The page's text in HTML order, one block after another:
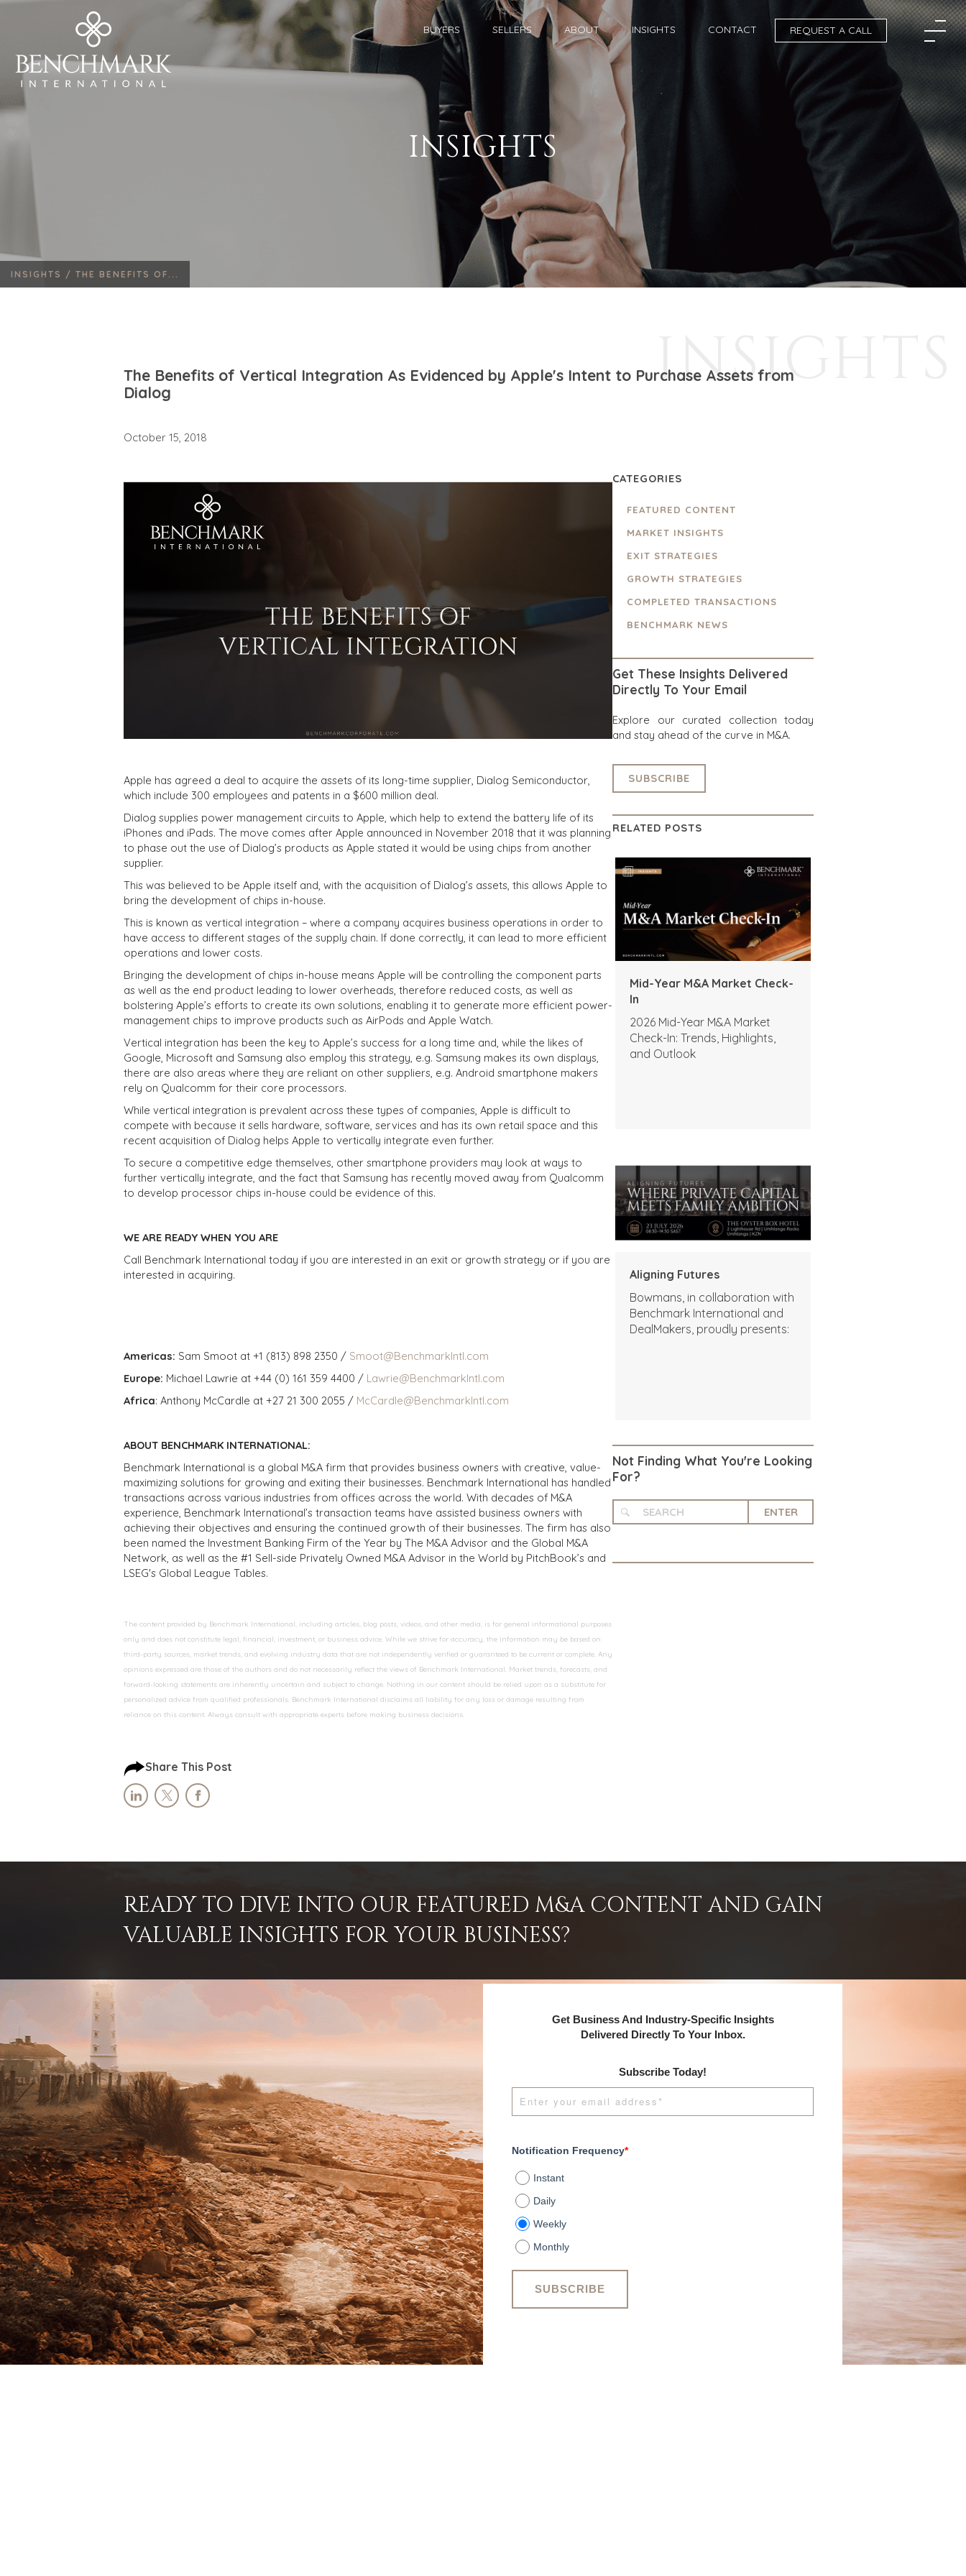
BUYERS SELLERS ABOUT INSIGHTS CONTACT REQUEST A CALL
INSIGHTS
INSIGHTS / THE BENEFITS OF...
INSIGHTS
The Benefits of Vertical Integration As Evidenced by Apple's Intent to Purchase Assets from
Dialog
October 15, 2018
Apple has agreed a deal to acquire the assets of its long-time supplier, Dialog Semiconductor,
which include 300 employees and patents in a $600 million deal.
Dialog supplies power management circuits to Apple, which help to extend the battery life of its
iPhones and iPads. The move comes after Apple announced in November 2018 that it was planning
to phase out the use of Dialog’s products as Apple stated it would be using chips from another
supplier.
This was believed to be Apple itself and, with the acquisition of Dialog’s assets, this allows Apple to
bring the development of chips in-house.
This is known as vertical integration – where a company acquires business operations in order to
have access to different stages of the supply chain. If done correctly, it can lead to more efficient
operations and lower costs.
Bringing the development of chips in-house means Apple will be controlling the component parts
as well as the end product leading to lower overheads, therefore reduced costs, as well as
bolstering Apple’s efforts to create its own solutions, enabling it to generate more efficient power-
management chips to improve products such as AirPods and Apple Watch.
Vertical integration has been the key to Apple’s success for a long time and, while the likes of
Google, Microsoft and Samsung also employ this strategy, e.g. Samsung makes its own displays,
there are also areas where they are reliant on other suppliers, e.g. Android smartphone makers
rely on Qualcomm for their core processors.
While vertical integration is prevalent across these types of companies, Apple is difficult to
compete with because it sells hardware, software, services and has its own retail space and this
recent acquisition of Dialog helps Apple to vertically integrate even further.
To secure a competitive edge themselves, other smartphone providers may look at ways to
further vertically integrate, and the fact that Samsung has recently moved away from Qualcomm
to develop processor chips in-house could be evidence of this.
WE ARE READY WHEN YOU ARE
Call Benchmark International today if you are interested in an exit or growth strategy or if you are
interested in acquiring.
Americas: Sam Smoot at +1 (813) 898 2350 / Smoot@BenchmarkIntl.com
Europe: Michael Lawrie at +44 (0) 161 359 4400 / Lawrie@BenchmarkIntl.com
Africa: Anthony McCardle at +27 21 300 2055 / McCardle@BenchmarkIntl.com
ABOUT BENCHMARK INTERNATIONAL:
Benchmark International is a global M&A firm that provides business owners with creative, value-
maximizing solutions for growing and exiting their businesses. Benchmark International has handled
transactions across various industries from offices across the world. With decades of M&A
experience, Benchmark International’s transaction teams have assisted business owners with
achieving their objectives and ensuring the continued growth of their businesses. The firm has also
been named the Investment Banking Firm of the Year by The M&A Advisor and the Global M&A
Network, as well as the #1 Sell-side Privately Owned M&A Advisor in the World by PitchBook’s and
LSEG's Global League Tables.
The content provided by Benchmark International, including articles, blog posts, videos, and other media, is for general informational purposes
only and does not constitute legal, financial, investment, or business advice. While we strive for accuracy, the information may be based on
third-party sources, market trends, and evolving industry data that are not independently verified or guaranteed to be current or complete. Any
opinions expressed are those of the authors and do not necessarily reflect the views of Benchmark International. Market trends, forecasts, and
forward-looking statements are inherently uncertain and subject to change. Nothing in our content should be relied upon as a substitute for
personalized advice from qualified professionals. Benchmark International disclaims all liability for any loss or damage resulting from
reliance on this content. Always consult with appropriate experts before making business decisions.
Share This Post
CATEGORIES
FEATURED CONTENT
MARKET INSIGHTS
EXIT STRATEGIES
GROWTH STRATEGIES
COMPLETED TRANSACTIONS
BENCHMARK NEWS
Get These Insights Delivered
Directly To Your Email
Explore our curated collection today
and stay ahead of the curve in M&A.
SUBSCRIBE
RELATED POSTS
Mid-Year M&A Market Check-
In
2026 Mid-Year M&A Market
Check-In: Trends, Highlights,
and Outlook
Aligning Futures
Bowmans, in collaboration with
Benchmark International and
DealMakers, proudly presents:
Not Finding What You're Looking
For?
ENTER
READY TO DIVE INTO OUR FEATURED M&A CONTENT AND GAIN
VALUABLE INSIGHTS FOR YOUR BUSINESS?
Get Business And Industry-Specific Insights
Delivered Directly To Your Inbox.
Subscribe Today!
Notification Frequency*
Instant
Daily
Weekly
Monthly